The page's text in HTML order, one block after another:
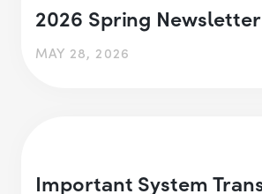
2026 Spring Newsletter
MAY 28, 2026
Important System